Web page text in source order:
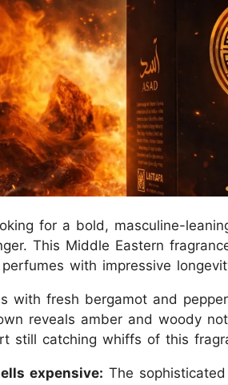
for a bold, masculine-
This Middle Eastern
with impressive
with fresh bergamot and
reveals amber and woody
still catching whiffs of this
expensive: The